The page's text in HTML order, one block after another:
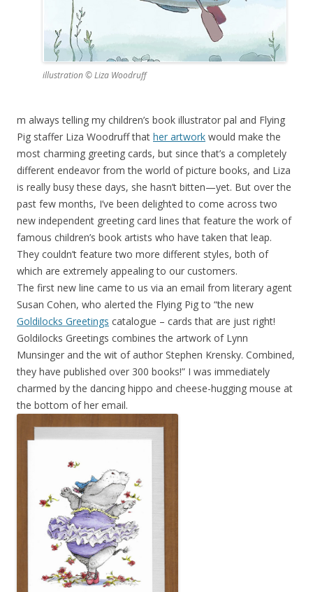
illustration © Liza Woodruff
m always telling my children’s book illustrator pal and Flying
Pig staffer Liza Woodruff that her artwork would make the
most charming greeting cards, but since that’s a completely
different endeavor from the world of picture books, and Liza
is really busy these days, she hasn’t bitten—yet. But over the
past few months, I’ve been delighted to come across two
new independent greeting card lines that feature the work of
famous children’s book artists who have taken that leap.
They couldn’t feature two more different styles, both of
which are extremely appealing to our customers.
The first new line came to us via an email from literary agent
Susan Cohen, who alerted the Flying Pig to “the new
Goldilocks Greetings catalogue – cards that are just right!
Goldilocks Greetings combines the artwork of Lynn
Munsinger and the wit of author Stephen Krensky. Combined,
they have published over 300 books!” I was immediately
charmed by the dancing hippo and cheese-hugging mouse at
the bottom of her email.